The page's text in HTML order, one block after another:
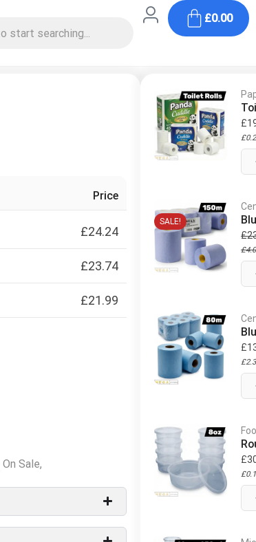
£0.00
Price
£24.24
£23.74
£21.99
On Sale,
£
£
SALE!
£
£
£
£
£
£